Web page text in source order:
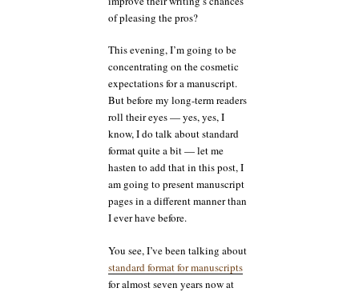
of pleasing the pros?
This evening, I’m going to be
concentrating on the cosmetic
expectations for a manuscript.
But before my long-term readers
roll their eyes — yes, yes, I
know, I do talk about standard
format quite a bit — let me
hasten to add that in this post, I
am going to present manuscript
pages in a different manner than
I ever have before.
You see, I’ve been talking about
standard format for manuscripts
for almost seven years now at